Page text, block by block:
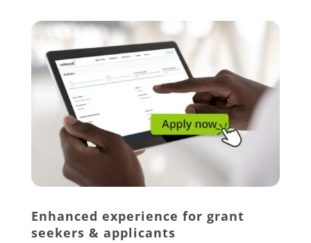
Enhanced experience for grant
seekers & applicants